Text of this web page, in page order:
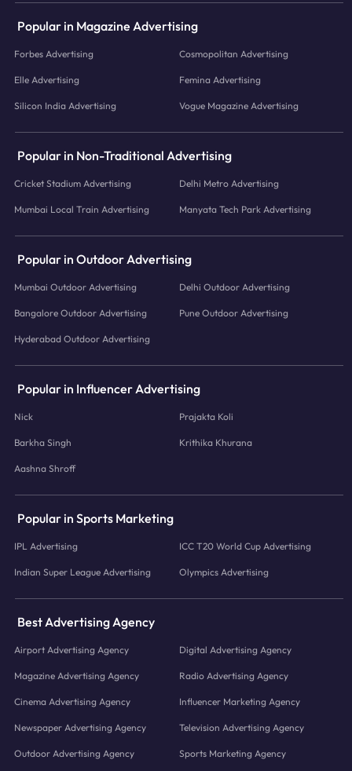
Popular in Magazine Advertising
Forbes Advertising Cosmopolitan Advertising
Elle Advertising Femina Advertising
Silicon India Advertising Vogue Magazine Advertising
Popular in Non-Traditional Advertising
Cricket Stadium Advertising Delhi Metro Advertising
Mumbai Local Train Advertising Manyata Tech Park Advertising
Popular in Outdoor Advertising
Mumbai Outdoor Advertising Delhi Outdoor Advertising
Bangalore Outdoor Advertising Pune Outdoor Advertising
Hyderabad Outdoor Advertising
Popular in Influencer Advertising
Nick Prajakta Koli
Barkha Singh Krithika Khurana
Aashna Shroff
Popular in Sports Marketing
IPL Advertising ICC T20 World Cup Advertising
Indian Super League Advertising Olympics Advertising
Best Advertising Agency
Airport Advertising Agency Digital Advertising Agency
Magazine Advertising Agency Radio Advertising Agency
Cinema Advertising Agency Influencer Marketing Agency
Newspaper Advertising Agency Television Advertising Agency
Outdoor Advertising Agency Sports Marketing Agency